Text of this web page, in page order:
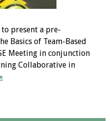
present a pre-
Basics of Team-Based
Meeting in conjunction
Collaborative in